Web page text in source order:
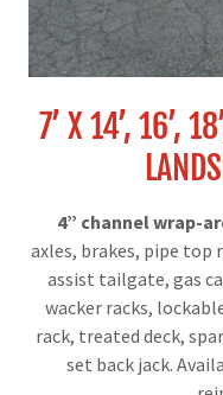
7’ X 14’, 16’,
4” channel wrap-
axles, brakes, pipe top
assist tailgate, gas
wacker racks,
rack, treated deck,
set back jack.